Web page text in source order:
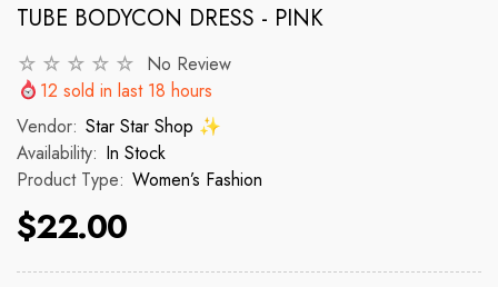
TUBE BODYCON DRESS - PINK
No Review
12 sold in last 18 hours
Vendor: Star Star Shop ✨
Availability: In Stock
Product Type: Women’s Fashion
$22.00
VENDOR:STAR STAR SHOP ✨
2p Set Heart Print Short Set W/
Ruffle Sleeve